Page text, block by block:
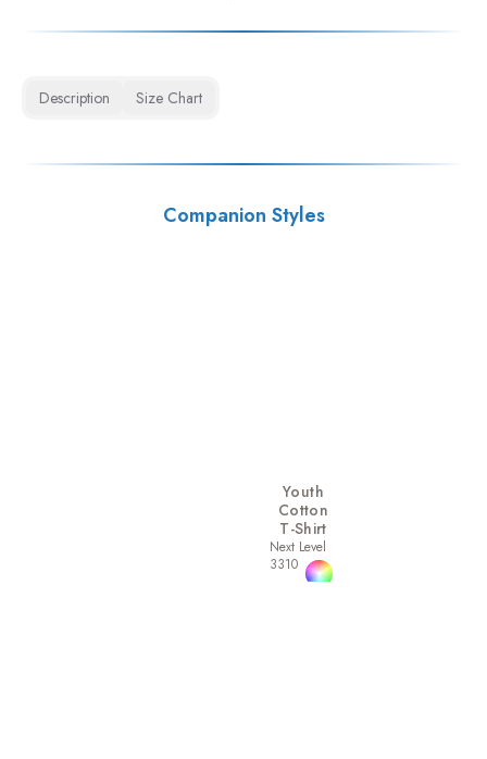
Description Size Chart
Companion Styles
Youth
Cotton
T-Shirt
Next Level
3310